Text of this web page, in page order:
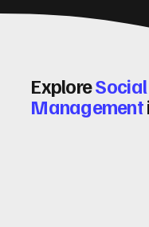
Explore
Management